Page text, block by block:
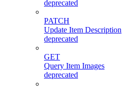
deprecated
PATCH
Update Item Description
deprecated
GET
Query Item Images
deprecated